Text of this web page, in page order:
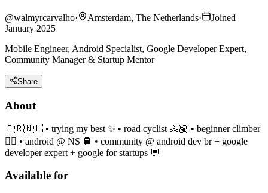
@walmyrcarvalho· Amsterdam, The Netherlands·
Joined
January 2025
Mobile Engineer, Android Specialist, Google Developer Expert,
Community Manager & Startup Mentor
Share
About
🇧🇷🇳🇱 • trying my best ✨ • road cyclist 🚴🏽 • beginner climber
🧗‍♀️ • android @ NS 🚆 • community @ android dev br + google
developer expert + google for startups 💬
Available for